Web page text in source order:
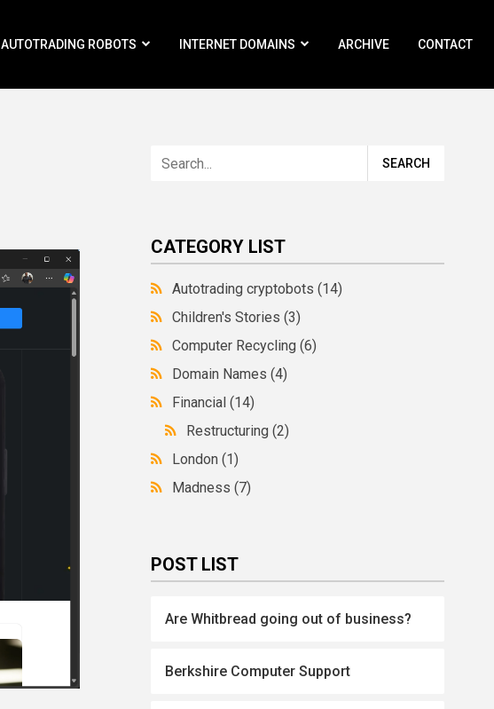
AUTOTRADING ROBOTS INTERNET DOMAINS ARCHIVE CONTACT
CATEGORY LIST
Autotrading cryptobots(14)
Children's Stories(3)
Computer Recycling(6)
Domain Names(4)
Financial(14)
Restructuring(2)
London(1)
Madness(7)
POST LIST
Are Whitbread going out of business?
Berkshire Computer Support